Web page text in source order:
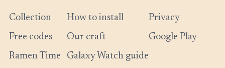
Collection
Free codes
Ramen Time
How to install
Our craft
Galaxy Watch guide
Privacy
Google Play